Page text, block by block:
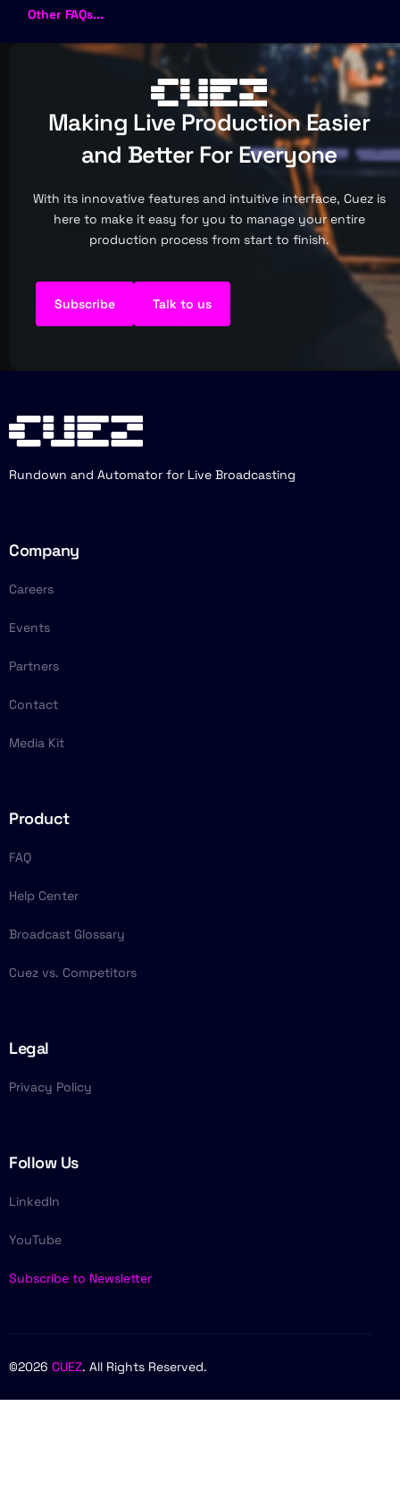
Other FAQs...
Making Live Production Easier
and Better For Everyone
With its innovative features and intuitive interface, Cuez is
here to make it easy for you to manage your entire
production process from start to finish.
Subscribe Talk to us
Rundown and Automator for Live Broadcasting
Company
Careers
Events
Partners
Contact
Media Kit
Product
FAQ
Help Center
Broadcast Glossary
Cuez vs. Competitors
Legal
Privacy Policy
Follow Us
LinkedIn
YouTube
Subscribe to Newsletter
©2026 CUEZ. All Rights Reserved.